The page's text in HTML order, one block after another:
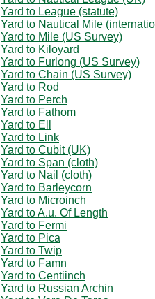
Yard to League (statute)
Yard to Nautical Mile
Yard to Mile (US Survey)
Yard to Kiloyard
Yard to Furlong (US Survey)
Yard to Chain (US Survey)
Yard to Rod
Yard to Perch
Yard to Fathom
Yard to Ell
Yard to Link
Yard to Cubit (UK)
Yard to Span (cloth)
Yard to Nail (cloth)
Yard to Barleycorn
Yard to Microinch
Yard to A.u. Of Length
Yard to Fermi
Yard to Pica
Yard to Twip
Yard to Famn
Yard to Centiinch
Yard to Russian Archin